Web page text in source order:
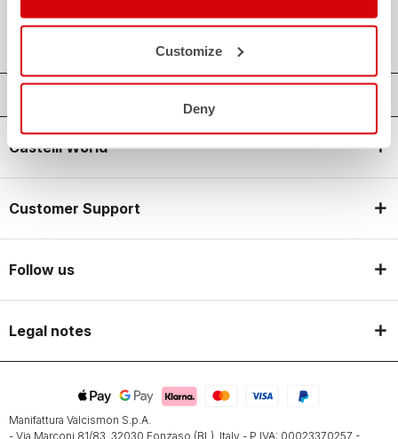
Customize
Deny
shieldCASTELLI GUARANTEE AND QUALITY
Castelli World
Customer Support
Follow us
Legal notes
Manifattura Valcismon S.p.A.
- Via Marconi 81/83, 32030 Fonzaso (BL), Italy - P.IVA: 00023370257 -